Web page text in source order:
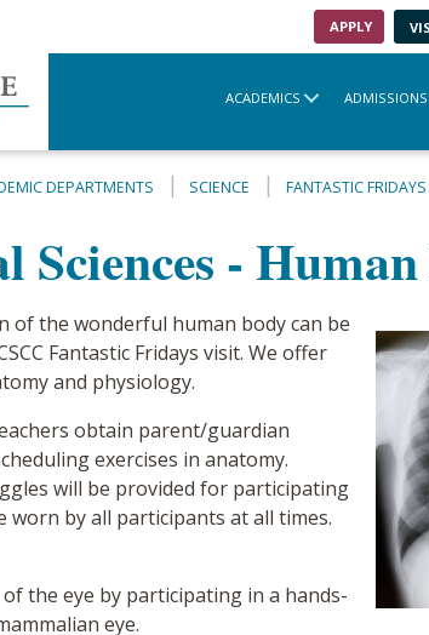
APPLY
ACADEMICS ADMISSIONS
DEPARTMENTS SCIENCE FANTASTIC FRIDAYS
Sciences -
of the wonderful human body can be
Fantastic Fridays visit. We offer
and physiology.
obtain parent/guardian
exercises in anatomy.
will be provided for participating
worn by all participants at all times.
the eye by participating in a hands-
eye.